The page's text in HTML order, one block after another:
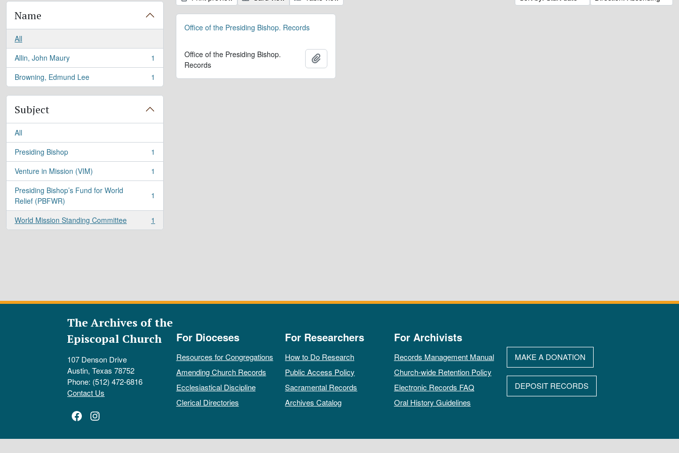
Name
All
Allin, John Maury
, 1 results
1
Browning, Edmund Lee
, 1 results 1
Subject
All
Presiding Bishop
, 1 results
1
Venture in Mission (VIM)
, 1 results
1
Presiding Bishop’s Fund for World
Relief (PBFWR)
, 1 results 1
World Mission Standing Committee
, 1 results 1
Office of the Presiding Bishop. Records
Office of the Presiding Bishop.
Records
The Archives of the
Episcopal Church
107 Denson Drive
Austin, Texas 78752
Phone: (512) 472-6816
Contact Us
Facebook
Instagram
For Dioceses
Resources for Congregations
Amending Church Records
Ecclesiastical Discipline
Clerical Directories
For Researchers
How to Do Research
Public Access Policy
Sacramental Records
Archives Catalog
For Archivists
Records Management Manual
Church-wide Retention Policy
Electronic Records FAQ
Oral History Guidelines
MAKE A DONATION
DEPOSIT RECORDS